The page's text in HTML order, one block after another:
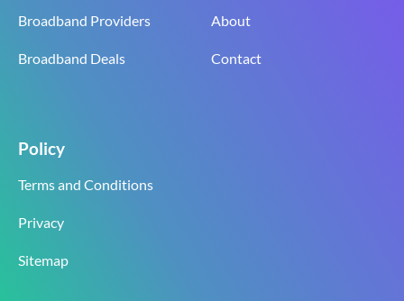
Broadband Providers
Broadband Deals
About
Contact
Policy
Terms and Conditions
Privacy
Sitemap